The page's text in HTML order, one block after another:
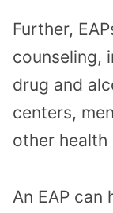
Further,
counseling,
drug and
centers,
other health
An EAP can